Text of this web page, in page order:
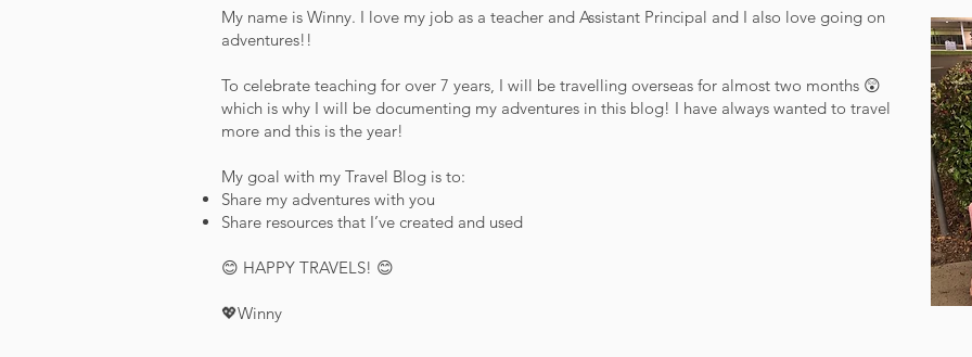
My name is Winny. I love my job as a teacher and Assistant Principal and I also love going on
adventures!!
To celebrate teaching for over 7 years, I will be travelling overseas for almost two months 😲
which is why I will be documenting my adventures in this blog! I have always wanted to travel
more and this is the year!
My goal with my Travel Blog is to:
Share my adventures with you
Share resources that I’ve created and used
😊 HAPPY TRAVELS! 😊
💖Winny